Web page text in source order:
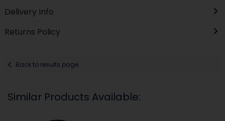
Delivery Info
Returns Policy
Back to results page
Similar Products Available: